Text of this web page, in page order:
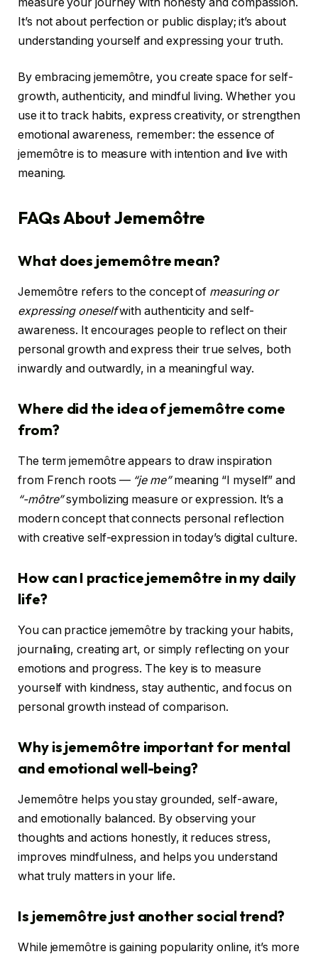
It’s not about perfection or public display; it’s about
understanding yourself and expressing your truth.
By embracing jememôtre, you create space for self-
growth, authenticity, and mindful living. Whether you
use it to track habits, express creativity, or strengthen
emotional awareness, remember: the essence of
jememôtre is to measure with intention and live with
meaning.
FAQs About Jememôtre
What does jememôtre mean?
Jememôtre refers to the concept of measuring or
expressing oneselfwith authenticity and self-
awareness. It encourages people to reflect on their
personal growth and express their true selves, both
inwardly and outwardly, in a meaningful way.
Where did the idea of jememôtre come
from?
The term jememôtre appears to draw inspiration
from French roots — “je me”meaning “I myself” and
“-môtre”symbolizing measure or expression. It’s a
modern concept that connects personal reflection
with creative self-expression in today’s digital culture.
How can I practice jememôtre in my daily
life?
You can practice jememôtre by tracking your habits,
journaling, creating art, or simply reflecting on your
emotions and progress. The key is to measure
yourself with kindness, stay authentic, and focus on
personal growth instead of comparison.
Why is jememôtre important for mental
and emotional well-being?
Jememôtre helps you stay grounded, self-aware,
and emotionally balanced. By observing your
thoughts and actions honestly, it reduces stress,
improves mindfulness, and helps you understand
what truly matters in your life.
Is jememôtre just another social trend?
While jememôtre is gaining popularity online, it’s more